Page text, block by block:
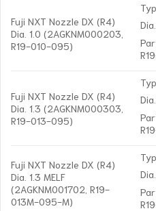
Fuji NXT Nozzle DX (R4)
Dia. 1.0 (2AGKNM000203,
R19-010-095)
Fuji NXT Nozzle DX (R4)
Dia. 1.3 (2AGKNM000303,
R19-013-095)
Fuji NXT Nozzle DX (R4)
Dia. 1.3 MELF
(2AGKNM001702, R19-
013M-095-M)